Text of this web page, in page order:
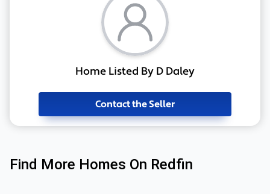
Home Listed By D Daley
Contact the Seller
Find More Homes On Redfin